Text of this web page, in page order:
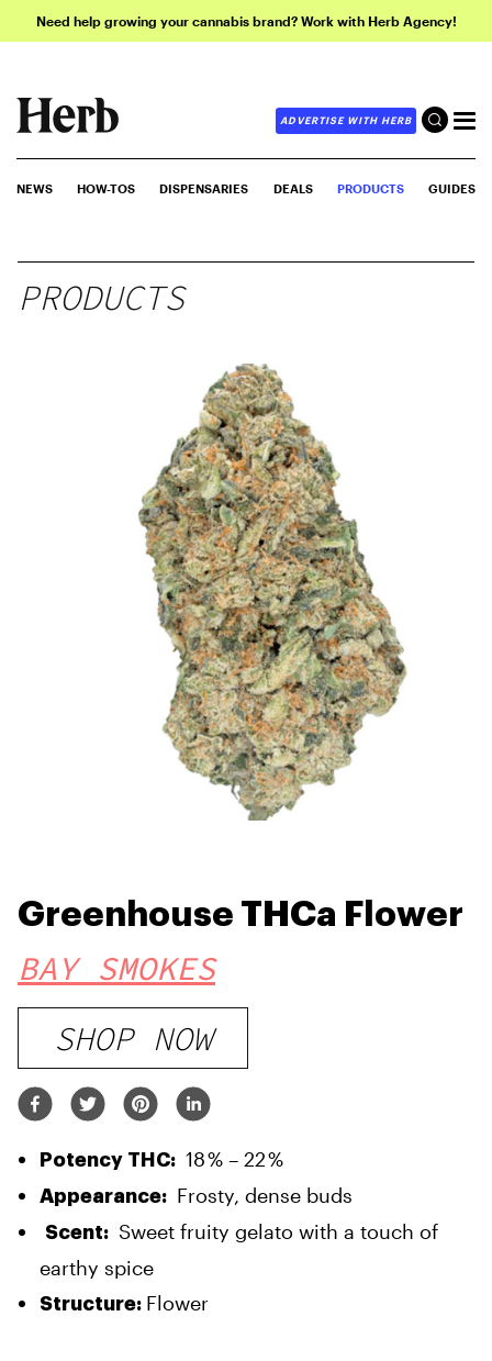
Need help growing your cannabis brand? Work with Herb Agency!
ADVERTISE WITH HERB
NEWS HOW-TOS DISPENSARIES DEALS PRODUCTS GUIDES
PRODUCTS
Greenhouse THCa Flower
BAY SMOKES
SHOP NOW
Potency THC: 18 % – 22 %
Appearance: Frosty, dense buds
Scent: Sweet fruity gelato with a touch of
earthy spice
Structure: Flower